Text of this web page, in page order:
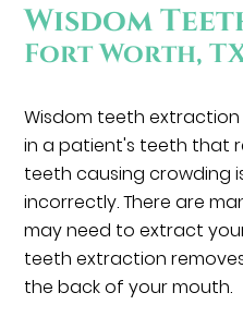
Wisdom
Fort Worth,
Wisdom teeth
in a patient's teeth that
teeth causing crowding
incorrectly. There are
may need to extract
teeth extraction
the back of your mouth.